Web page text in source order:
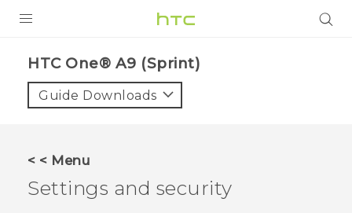
VIVE
VIVERSE
SUPPORT
HTC One® A9 (Sprint)‎
Guide Downloads
< < Menu
Settings and security